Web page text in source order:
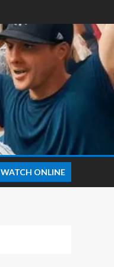
WATCH ONLINE